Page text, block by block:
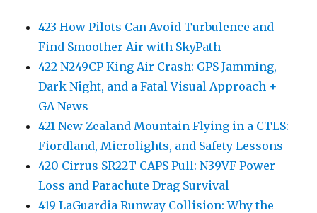
423 How Pilots Can Avoid Turbulence and
Find Smoother Air with SkyPath
422 N249CP King Air Crash: GPS Jamming,
Dark Night, and a Fatal Visual Approach +
GA News
421 New Zealand Mountain Flying in a CTLS:
Fiordland, Microlights, and Safety Lessons
420 Cirrus SR22T CAPS Pull: N39VF Power
Loss and Parachute Drag Survival
419 LaGuardia Runway Collision: Why the